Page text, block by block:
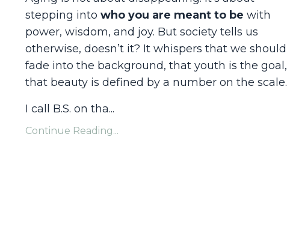
stepping into who you are meant to be with
power, wisdom, and joy. But society tells us
otherwise, doesn’t it? It whispers that we should
fade into the background, that youth is the goal,
that beauty is defined by a number on the scale.
I call B.S. on tha...
Continue Reading...